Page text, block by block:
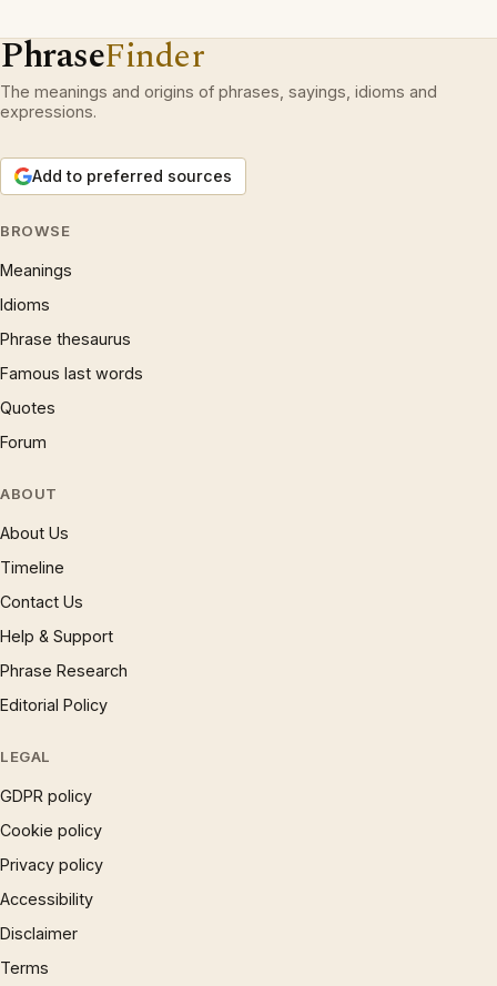
PhraseFinder
The meanings and origins of phrases, sayings, idioms and
expressions.
Add to preferred sources
BROWSE
Meanings
Idioms
Phrase thesaurus
Famous last words
Quotes
Forum
ABOUT
About Us
Timeline
Contact Us
Help & Support
Phrase Research
Editorial Policy
LEGAL
GDPR policy
Cookie policy
Privacy policy
Accessibility
Disclaimer
Terms